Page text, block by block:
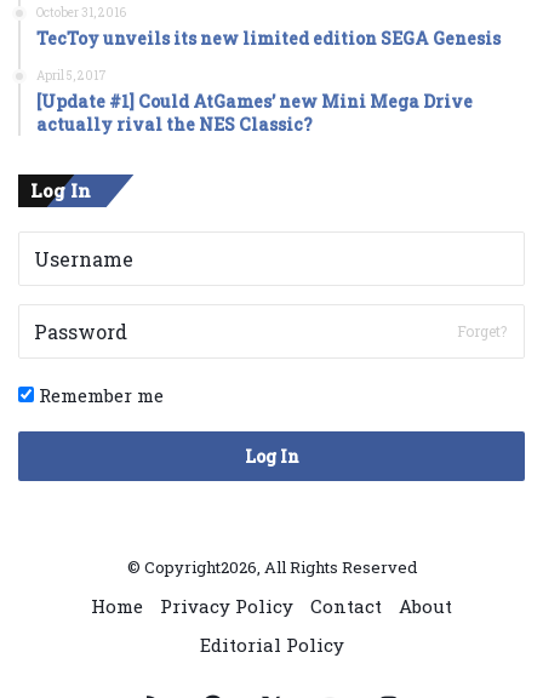
October 31, 2016
TecToy unveils its new limited edition SEGA Genesis
April 5, 2017
[Update #1] Could AtGames’ new Mini Mega Drive
actually rival the NES Classic?
Log In
Forget?
Remember me
Log In
© Copyright2026, All Rights Reserved
Home Privacy Policy Contact
About
Editorial Policy